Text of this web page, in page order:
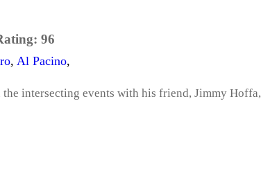
96
, Al Pacino,
intersecting events with his friend, Jimmy Hoffa,